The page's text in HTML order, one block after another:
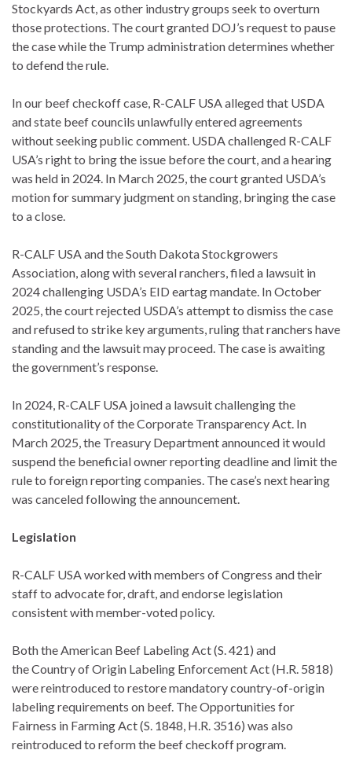
Stockyards Act, as other industry groups seek to overturn
those protections. The court granted DOJ’s request to pause
the case while the Trump administration determines whether
to defend the rule.
In our beef checkoff case, R-CALF USA alleged that USDA
and state beef councils unlawfully entered agreements
without seeking public comment. USDA challenged R-CALF
USA’s right to bring the issue before the court, and a hearing
was held in 2024. In March 2025, the court granted USDA’s
motion for summary judgment on standing, bringing the case
to a close.
R-CALF USA and the South Dakota Stockgrowers
Association, along with several ranchers, filed a lawsuit in
2024 challenging USDA’s EID eartag mandate. In October
2025, the court rejected USDA’s attempt to dismiss the case
and refused to strike key arguments, ruling that ranchers have
standing and the lawsuit may proceed. The case is awaiting
the government’s response.
In 2024, R-CALF USA joined a lawsuit challenging the
constitutionality of the Corporate Transparency Act. In
March 2025, the Treasury Department announced it would
suspend the beneficial owner reporting deadline and limit the
rule to foreign reporting companies. The case’s next hearing
was canceled following the announcement.
Legislation
R-CALF USA worked with members of Congress and their
staff to advocate for, draft, and endorse legislation
consistent with member-voted policy.
Both the American Beef Labeling Act (S. 421) and
the Country of Origin Labeling Enforcement Act (H.R. 5818)
were reintroduced to restore mandatory country-of-origin
labeling requirements on beef. The Opportunities for
Fairness in Farming Act (S. 1848, H.R. 3516) was also
reintroduced to reform the beef checkoff program.